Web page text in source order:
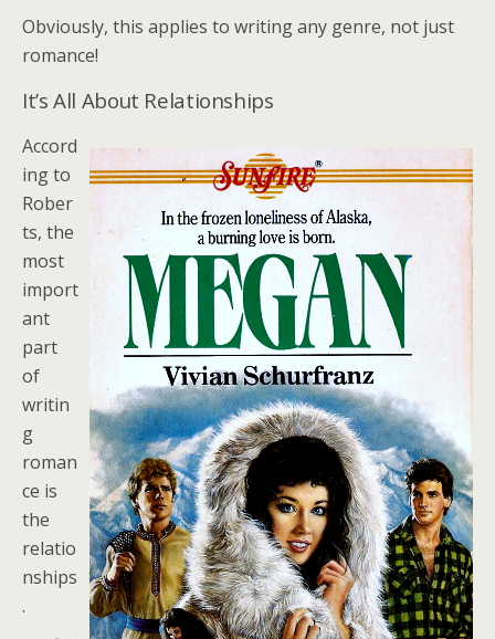
Obviously, this applies to writing any genre, not just
romance!
It’s All About Relationships
Accord
ing to
Rober
ts, the
most
import
ant
part
of
writin
g
roman
ce is
the
relatio
nships
.